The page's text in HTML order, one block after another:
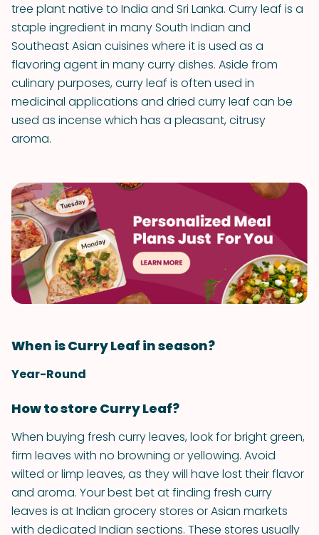
tree plant native to India and Sri Lanka. Curry leaf is a
staple ingredient in many South Indian and
Southeast Asian cuisines where it is used as a
flavoring agent in many curry dishes. Aside from
culinary purposes, curry leaf is often used in
medicinal applications and dried curry leaf can be
used as incense which has a pleasant, citrusy
aroma.
When is Curry Leaf in season?
Year-Round
How to store Curry Leaf?
When buying fresh curry leaves, look for bright green,
firm leaves with no browning or yellowing. Avoid
wilted or limp leaves, as they will have lost their flavor
and aroma. Your best bet at finding fresh curry
leaves is at Indian grocery stores or Asian markets
with dedicated Indian sections. These stores usually